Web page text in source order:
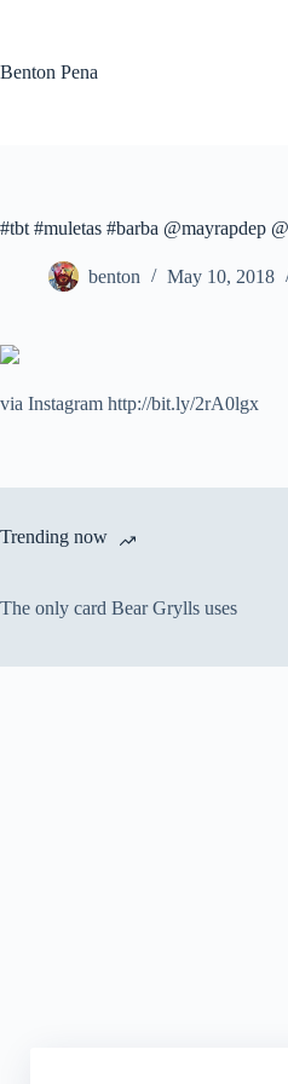
Benton Pena
#tbt #muletas #barba @mayrapdep
benton May 10, 2018
via Instagram http://bit.ly/2rA0lgx
Trending now
The only card Bear Grylls uses